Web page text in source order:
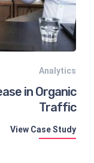
Analytics
in Organic
Traffic
View Case Study